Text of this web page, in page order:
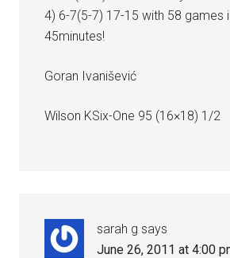
4) 6-7(5-7) 17-15 with 58 games
45minutes!
Goran Ivanišević
Wilson KSix-One 95 (16×18) 1/2
sarah g says
June 26, 2011 at 4:00